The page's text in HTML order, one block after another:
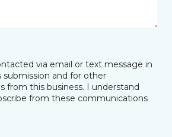
via email or text message in
submission and for other
from this business. I understand
from these communications